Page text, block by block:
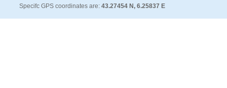
Specifc GPS coordinates are: 43.27454 N, 6.25837 E